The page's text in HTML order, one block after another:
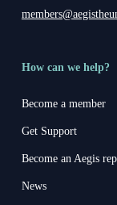
How can we help?
Become a member
Get Support
Become an Aegis rep
News